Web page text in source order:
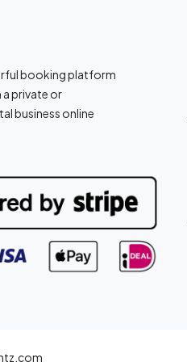
booking platform
a private or
business online